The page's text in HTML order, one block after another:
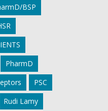
BSP
PharmD
PSC
Rudi Lamy